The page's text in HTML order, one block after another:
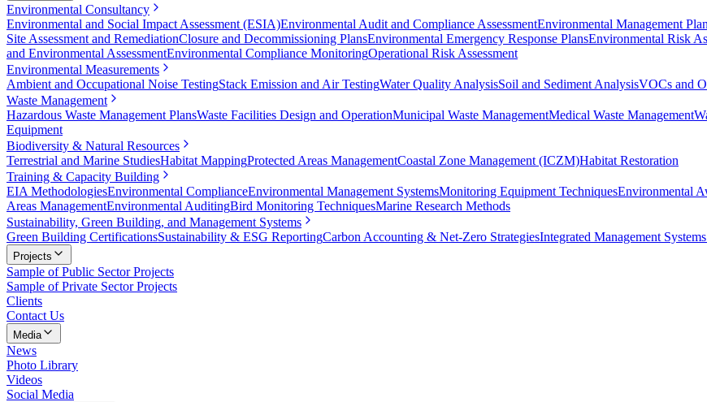
Environmental Consultancy
Environmental and Social Impact Assessment (ESIA)Environmental Audit and Compliance AssessmentEnvironmental Management
Site Assessment and RemediationClosure and Decommissioning PlansEnvironmental Emergency Response PlansEnvironmental Risk
and Environmental AssessmentEnvironmental Compliance MonitoringOperational Risk Assessment
Environmental Measurements
Ambient and Occupational Noise TestingStack Emission and Air TestingWater Quality AnalysisSoil and Sediment AnalysisVOCs and
Waste Management
Hazardous Waste Management PlansWaste Facilities Design and OperationMunicipal Waste ManagementMedical Waste Management
Equipment
Biodiversity & Natural Resources
Terrestrial and Marine StudiesHabitat MappingProtected Areas ManagementCoastal Zone Management (ICZM)Habitat Restoration
Training & Capacity Building
EIA MethodologiesEnvironmental ComplianceEnvironmental Management SystemsMonitoring Equipment TechniquesEnvironmental
Areas ManagementEnvironmental AuditingBird Monitoring TechniquesMarine Research Methods
Sustainability, Green Building, and Management Systems
Green Building CertificationsSustainability & ESG ReportingCarbon Accounting & Net-Zero StrategiesIntegrated Management
Projects
Sample of Public Sector Projects
Sample of Private Sector Projects
Clients
Contact Us
Media
News
Photo Library
Videos
Social Media